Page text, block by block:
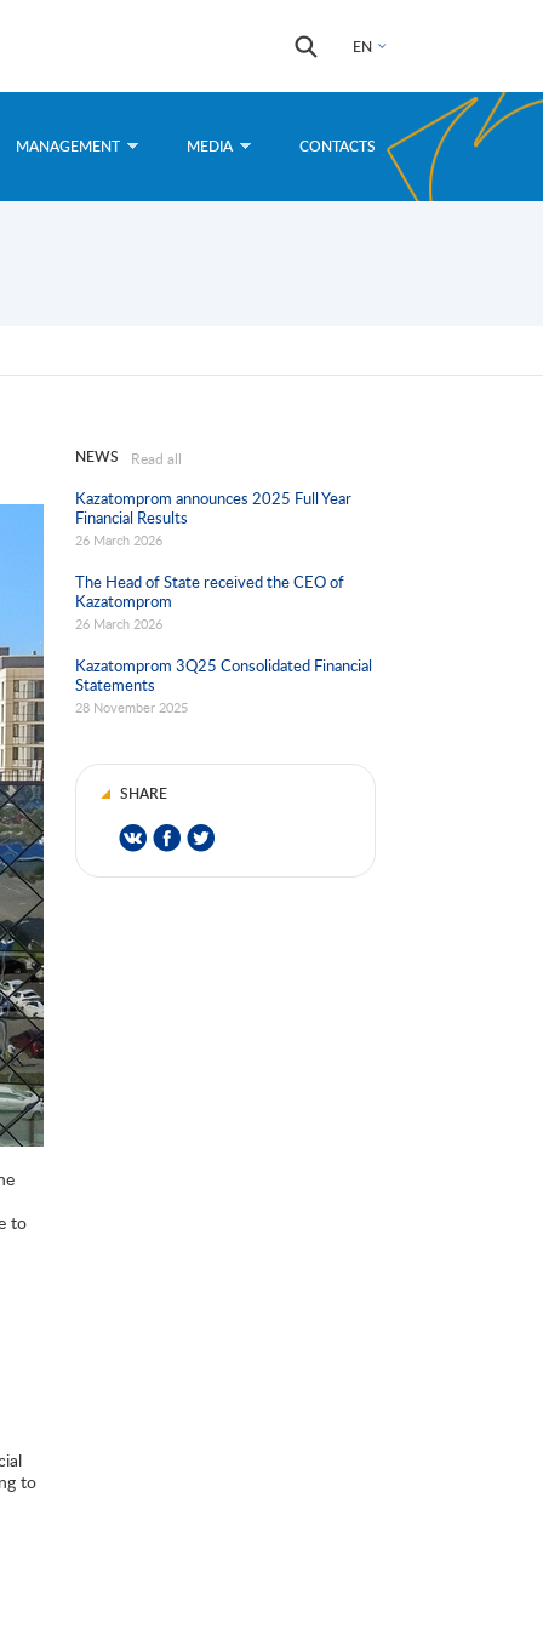
EN
Search
Search
MANAGEMENT MEDIA CONTACTS
to
to
NEWS Read all
Kazatomprom announces 2025 Full Year
Financial Results
26 March 2026
The Head of State received the CEO of
Kazatomprom
26 March 2026
Kazatomprom 3Q25 Consolidated Financial
Statements
28 November 2025
SHARE